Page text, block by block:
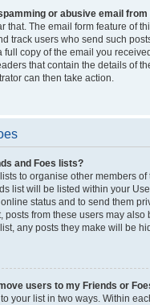
or abusive email
that. The email form feature of
track users who send such
full copy of the email you
that contain the details of
can then take action.
and Foes lists?
to organise other members
list will be listed within your
status and to send them
posts from these users may also
any posts they make will be
users to my Friends or
your list in two ways. Within